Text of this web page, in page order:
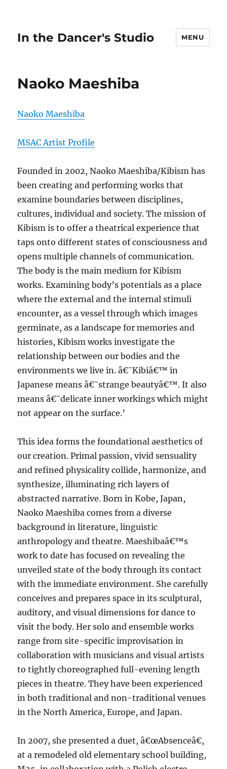
In the Dancer's Studio MENU
Naoko Maeshiba
Naoko Maeshiba
MSAC Artist Profile
Founded in 2002, Naoko Maeshiba/Kibism has
been creating and performing works that
examine boundaries between disciplines,
cultures, individual and society. The mission of
Kibism is to offer a theatrical experience that
taps onto different states of consciousness and
opens multiple channels of communication.
The body is the main medium for Kibism
works. Examining body’s potentials as a place
where the external and the internal stimuli
encounter, as a vessel through which images
germinate, as a landscape for memories and
histories, Kibism works investigate the
relationship between our bodies and the
environments we live in. â€˜Kibiâ€™ in
Japanese means â€˜strange beautyâ€™. It also
means â€˜delicate inner workings which might
not appear on the surface.’
This idea forms the foundational aesthetics of
our creation. Primal passion, vivid sensuality
and refined physicality collide, harmonize, and
synthesize, illuminating rich layers of
abstracted narrative. Born in Kobe, Japan,
Naoko Maeshiba comes from a diverse
background in literature, linguistic
anthropology and theatre. Maeshibaâ€™s
work to date has focused on revealing the
unveiled state of the body through its contact
with the immediate environment. She carefully
conceives and prepares space in its sculptural,
auditory, and visual dimensions for dance to
visit the body. Her solo and ensemble works
range from site-specific improvisation in
collaboration with musicians and visual artists
to tightly choreographed full-evening length
pieces in theatre. They have been experienced
in both traditional and non-traditional venues
in the North America, Europe, and Japan.
In 2007, she presented a duet, â€œAbsenceâ€,
at a remodeled old elementary school building,